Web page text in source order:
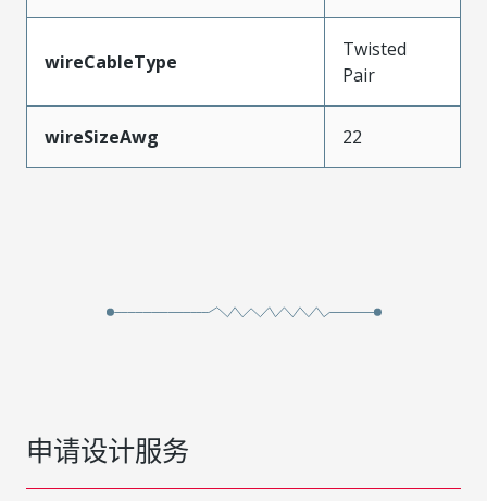
wireCableType
Twisted
Pair
wireSizeAwg 22
申请设计服务